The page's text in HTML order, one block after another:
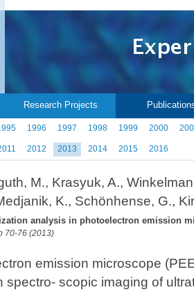
Research Projects
1996 1997 1998 1999 2000
2012 2013 2014 2015 2016
M., Krasyuk, A.,
K., Schönhense, G.,
analysis in photoelectron emission
70-76 (2013)
emission microscope
spectro- scopic imaging of